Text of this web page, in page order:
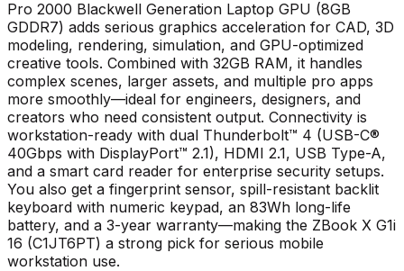
Pro 2000 Blackwell Generation Laptop GPU (8GB
GDDR7) adds serious graphics acceleration for CAD, 3D
modeling, rendering, simulation, and GPU-optimized
creative tools. Combined with 32GB RAM, it handles
complex scenes, larger assets, and multiple pro apps
more smoothly—ideal for engineers, designers, and
creators who need consistent output. Connectivity is
workstation-ready with dual Thunderbolt™ 4 (USB-C®
40Gbps with DisplayPort™ 2.1), HDMI 2.1, USB Type-A,
and a smart card reader for enterprise security setups.
You also get a fingerprint sensor, spill-resistant backlit
keyboard with numeric keypad, an 83Wh long-life
battery, and a 3-year warranty—making the ZBook X G1i
16 (C1JT6PT) a strong pick for serious mobile
workstation use.